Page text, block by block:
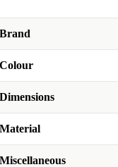
Brand
Colour
Dimensions
Material
Miscellaneous